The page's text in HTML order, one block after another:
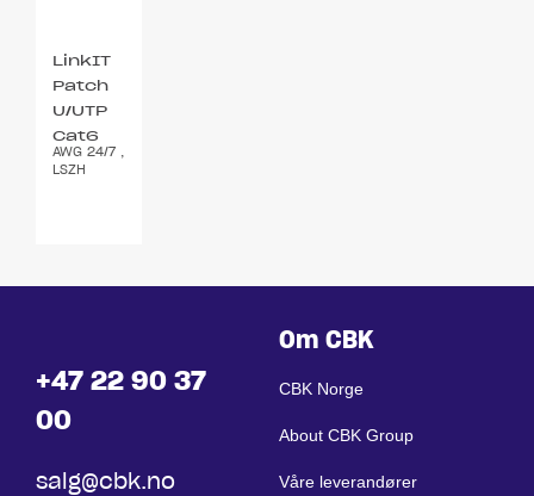
LinkIT
Patch
U/UTP
Cat6
hvit 2m
AWG 24/7 ,
LSZH
+47 22 90 37
00
salg@cbk.no
Om CBK
CBK Norge
About CBK Group
Våre leverandører